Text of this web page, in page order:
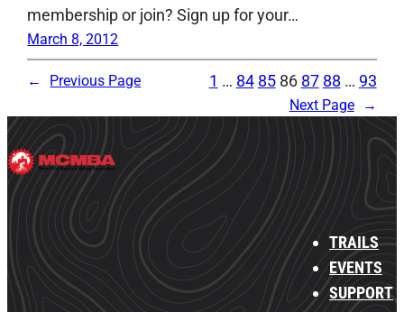
membership or join? Sign up for your…
March 8, 2012
← Previous Page 1 … 84 85 86 87 88 … 93
Next Page →
TRAILS
EVENTS
SUPPORT